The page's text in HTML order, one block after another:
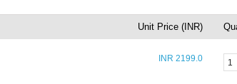
Unit Price (INR)
INR 2199.0